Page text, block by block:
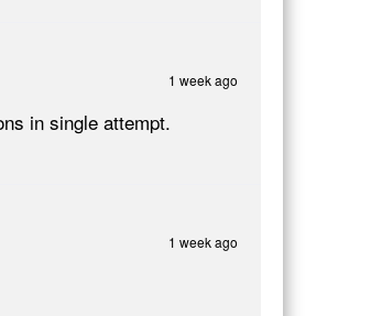
1 week ago
in single attempt.
1 week ago